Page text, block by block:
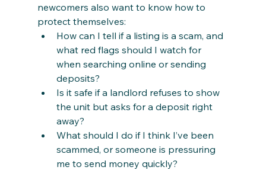
newcomers also want to know how to
protect themselves:
How can I tell if a listing is a scam, and
what red flags should I watch for
when searching online or sending
deposits?
Is it safe if a landlord refuses to show
the unit but asks for a deposit right
away?
What should I do if I think I’ve been
scammed, or someone is pressuring
me to send money quickly?